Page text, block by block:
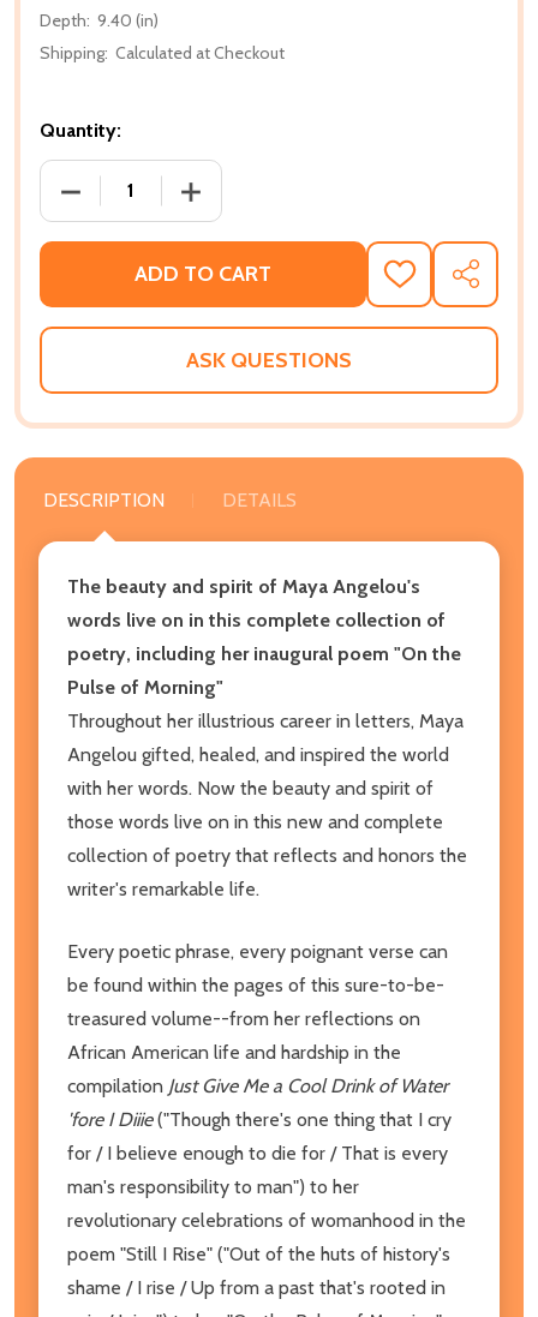
Depth: 9.40 (in)
Shipping: Calculated at Checkout
Quantity:
DECREASE QUANTITY OF THE COMPLETE POETRY
INCREASE QUANTITY OF THE
ADD TO CART
ADD
TO
WISH
SHARE
ASK QUESTIONS
DESCRIPTION DETAILS
The beauty and spirit of Maya Angelou's
words live on in this complete collection of
poetry, including her inaugural poem "On the
Pulse of Morning"
Throughout her illustrious career in letters, Maya
Angelou gifted, healed, and inspired the world
with her words. Now the beauty and spirit of
those words live on in this new and complete
collection of poetry that reflects and honors the
writer's remarkable life.
Every poetic phrase, every poignant verse can
be found within the pages of this sure-to-be-
treasured volume--from her reflections on
African American life and hardship in the
compilation Just Give Me a Cool Drink of Water
'fore I Diiie("Though there's one thing that I cry
for / I believe enough to die for / That is every
man's responsibility to man") to her
revolutionary celebrations of womanhood in the
poem "Still I Rise" ("Out of the huts of history's
shame / I rise / Up from a past that's rooted in